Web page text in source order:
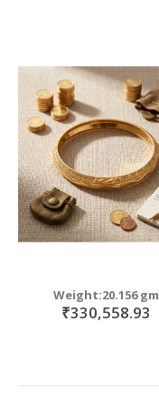
Weight:20.156 gm
₹330,558.93